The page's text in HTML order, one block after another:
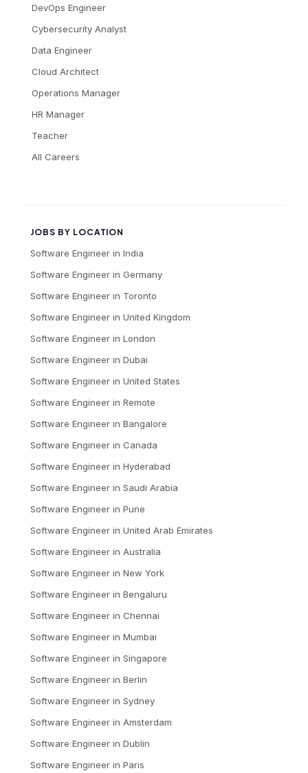
DevOps Engineer
Cybersecurity Analyst
Data Engineer
Cloud Architect
Operations Manager
HR Manager
Teacher
All Careers
JOBS BY LOCATION
Software Engineer in India
Software Engineer in Germany
Software Engineer in Toronto
Software Engineer in United Kingdom
Software Engineer in London
Software Engineer in Dubai
Software Engineer in United States
Software Engineer in Remote
Software Engineer in Bangalore
Software Engineer in Canada
Software Engineer in Hyderabad
Software Engineer in Saudi Arabia
Software Engineer in Pune
Software Engineer in United Arab Emirates
Software Engineer in Australia
Software Engineer in New York
Software Engineer in Bengaluru
Software Engineer in Chennai
Software Engineer in Mumbai
Software Engineer in Singapore
Software Engineer in Berlin
Software Engineer in Sydney
Software Engineer in Amsterdam
Software Engineer in Dublin
Software Engineer in Paris